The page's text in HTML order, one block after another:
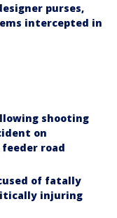
purses,
intercepted in
shooting
on
road
of fatally
injuring